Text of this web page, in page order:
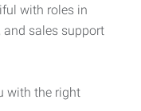
with roles in
and sales support
with the right